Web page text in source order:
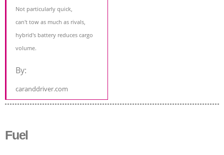
Not particularly quick,
can't tow as much as rivals,
hybrid's battery reduces cargo
volume.
By:
caranddriver.com
Fuel